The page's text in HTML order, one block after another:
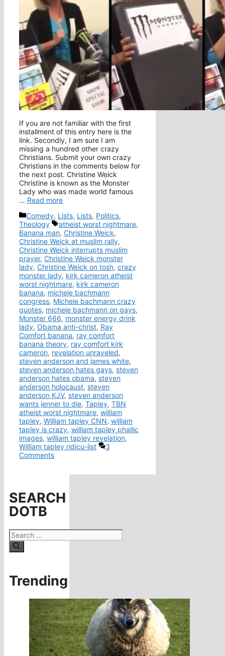
If you are not familiar with the first
installment of this entry here is the
link. Secondly, I am sure I am
missing a hundred other crazy
Christians. Submit your own crazy
Christians in the comments below for
the next post. Christine Weick
Christine is known as the Monster
Lady who was made world famous
… Read more
Categories
Comedy, Lists, Lists, Politics,
Theology
Tags
atheist worst nightmare,
Banana man, Christine Weick,
Christine Weick at muslim rally,
Christine Weick interrupts muslim
prayer, Christine Weick monster
lady, Christine Weick on tosh, crazy
monster lady, kirk cameron atheist
worst nightmare, kirk cameron
banana, michele bachmann
congress, Michele bachmann crazy
quotes, michele bachmann on gays,
Monster 666, monster energy drink
lady, Obama anti-christ, Ray
Comfort banana, ray comfort
banana theory, ray comfort kirk
cameron, revelation unraveled,
steven anderson and james white,
steven anderson hates gays, steven
anderson hates obama, steven
anderson holocaust, steven
anderson KJV, steven anderson
wants jenner to die, Tapley, TBN
atheist worst nightmare, william
tapley, William tapley CNN, william
tapley is crazy, william tapley phallic
images, william tapley revelation,
William tapley ridicu-list
3
Comments
SEARCH
DOTB
Search
for:
Trending